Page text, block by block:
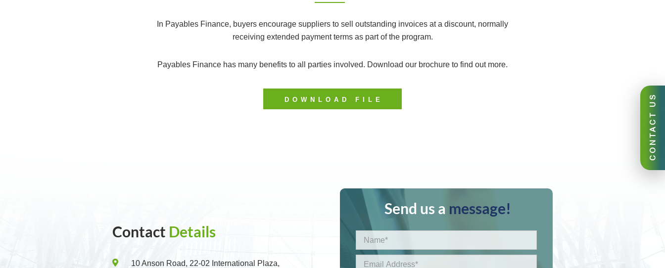
CONTACT US
In Payables Finance, buyers encourage suppliers to sell outstanding invoices at a discount, normally
receiving extended payment terms as part of the program.
Payables Finance has many benefits to all parties involved. Download our brochure to find out more.
DOWNLOAD FILE
Contact Details
10 Anson Road, 22-02 International Plaza,
Send us a message!